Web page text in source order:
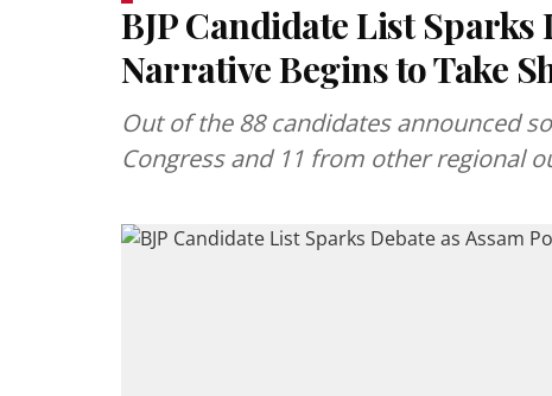
BJP Candidate List Sparks
Narrative Begins to Take
Out of the 88 candidates announced
Congress and 11 from other regional